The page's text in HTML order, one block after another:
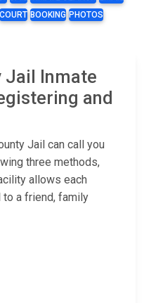
COURT BOOKING PHOTOS
Jail Inmate
and
Jail can call you
three methods,
allows each
a friend, family